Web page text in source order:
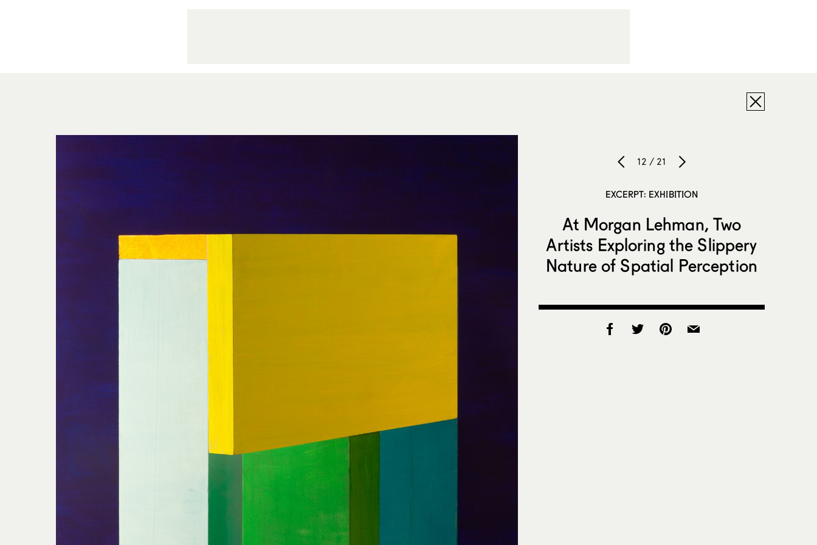
12 / 21
EXCERPT: EXHIBITION
At Morgan Lehman, Two
Artists Exploring the Slippery
Nature of Spatial Perception